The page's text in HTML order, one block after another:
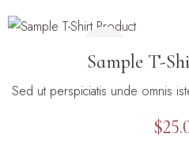
Sample T-
Sed ut perspiciatis unde omnis
$